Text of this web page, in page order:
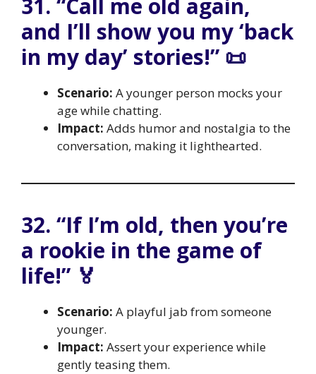
31. “Call me old again,
and I’ll show you my ‘back
in my day’ stories!” 📜
Scenario: A younger person mocks your
age while chatting.
Impact: Adds humor and nostalgia to the
conversation, making it lighthearted.
32. “If I’m old, then you’re
a rookie in the game of
life!” 🏅
Scenario: A playful jab from someone
younger.
Impact: Assert your experience while
gently teasing them.